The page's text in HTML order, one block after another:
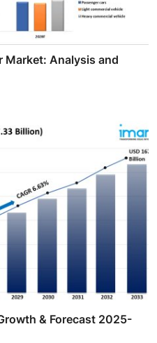
Market: Analysis and
& Forecast 2025-